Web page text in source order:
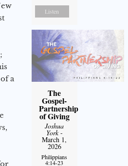
a
Listen
The
Gospel-
Partnership
of Giving
Joshua
York-
March 1,
2026
Philippians
4:14-23